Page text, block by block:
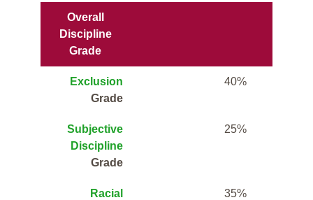
Overall
Discipline
Grade
Exclusion
Grade
40%
Subjective
Discipline
Grade
25%
Racial
35%